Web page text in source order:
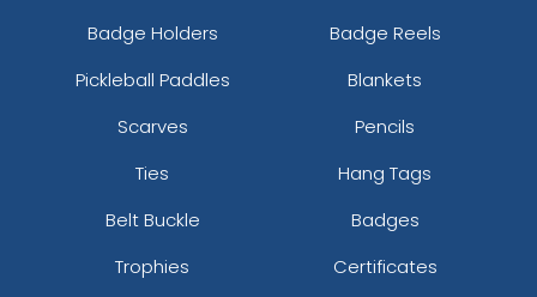
Badge Holders
Badge Reels
Pickleball Paddles
Blankets
Scarves
Pencils
Ties
Hang Tags
Belt Buckle
Badges
Trophies
Certificates